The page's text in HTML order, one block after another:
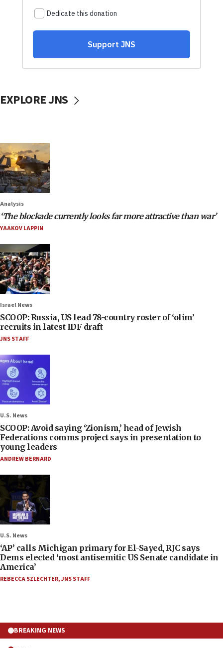
EXPLORE JNS
Analysis
‘The blockade currently looks far more attractive than war’
YAAKOV LAPPIN
Israel News
SCOOP: Russia, US lead 78-country roster of ‘olim’
recruits in latest IDF draft
JNS STAFF
U.S. News
SCOOP: Avoid saying ‘Zionism,’ head of Jewish
Federations comms project says in presentation to
young leaders
ANDREW BERNARD
U.S. News
‘AP’ calls Michigan primary for El-Sayed, RJC says
Dems elected ‘most antisemitic US Senate candidate in
America’
REBECCA SZLECHTER,JNS STAFF
BREAKING NEWS